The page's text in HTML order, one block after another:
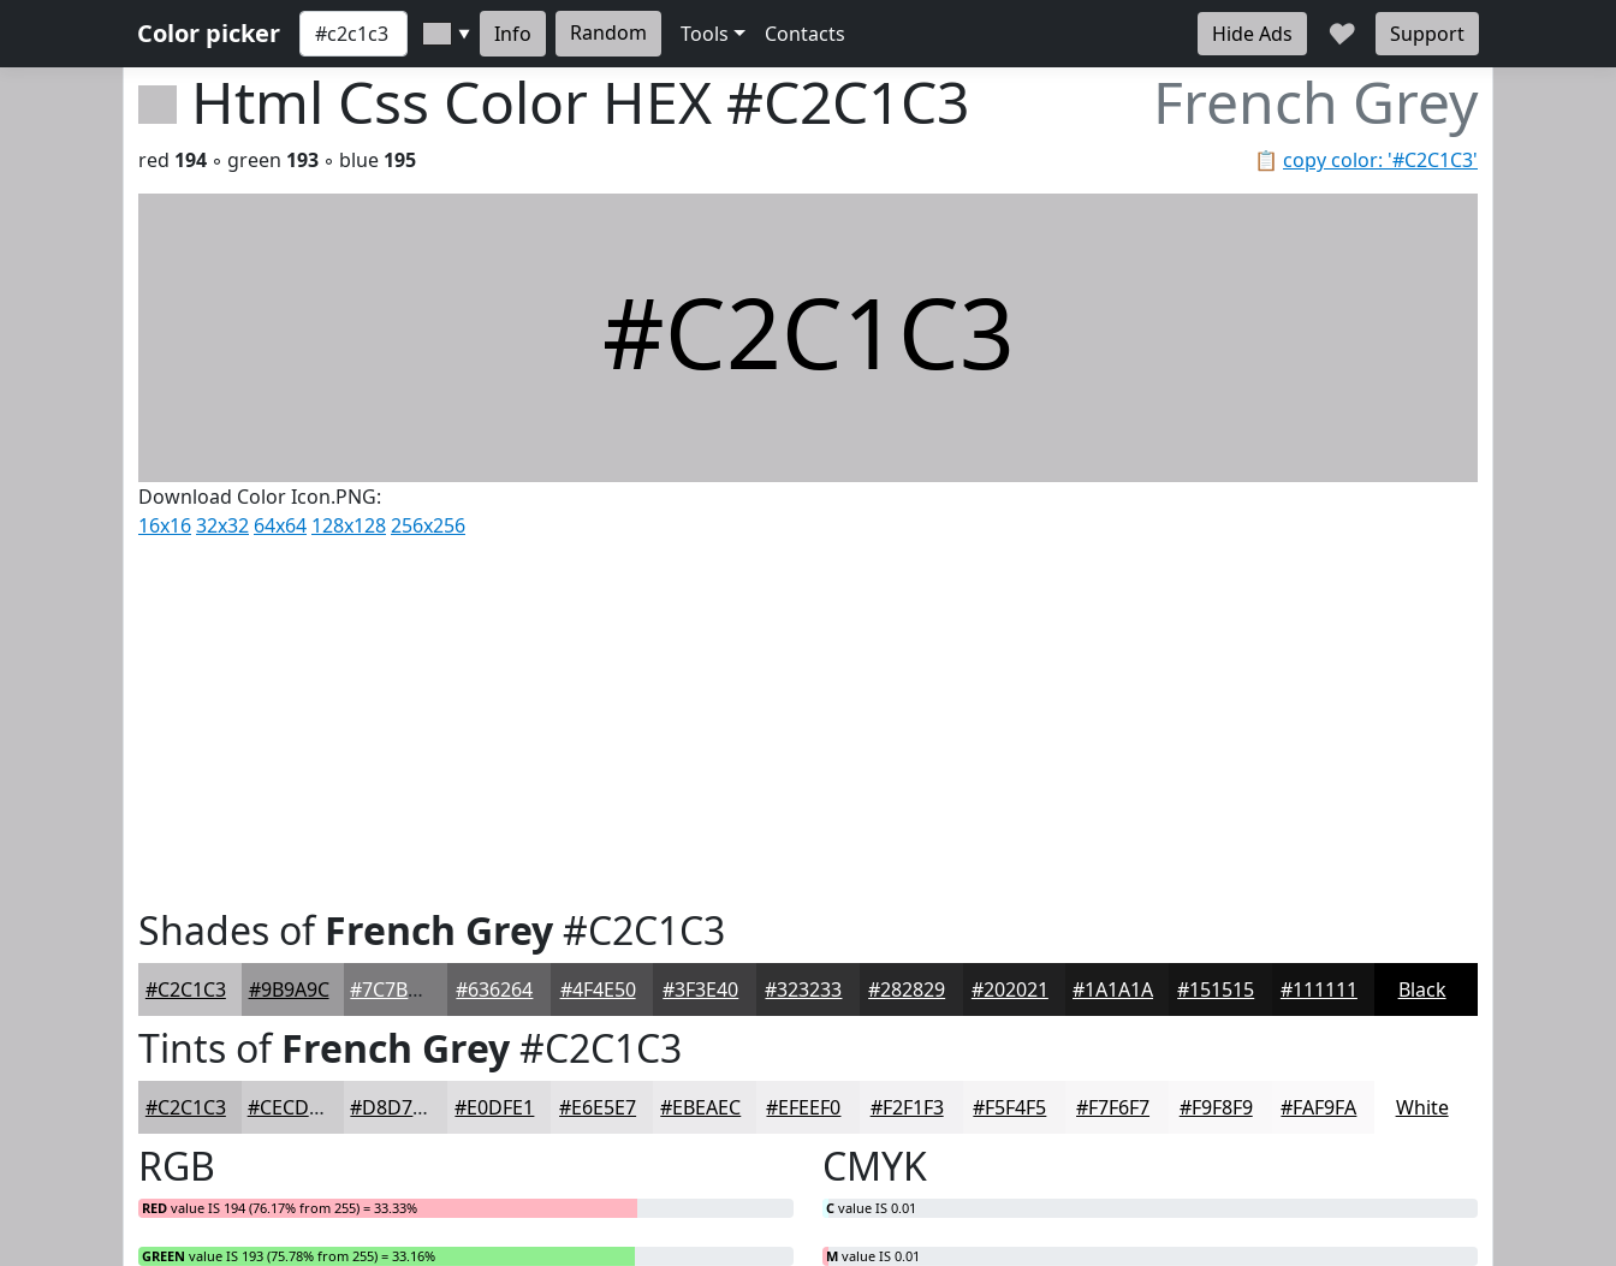
Color picker ▼ Info Random Tools Contacts Hide Ads ♥ Support
Html Css Color HEX #C2C1C3 French Grey
📋 copy color: '#C2C1C3'
red 194 ◦ green 193 ◦ blue 195
#C2C1C3
Download Color Icon.PNG:
16x1632x32 64x64 128x128256x256
Shades ofFrench Grey#C2C1C3
#C2C1C3 #9B9A9C #7C7B7D #636264 #4F4E50 #3F3E40 #323233 #282829 #202021 #1A1A1A #151515 #111111 Black
Tints ofFrench Grey#C2C1C3
#C2C1C3 #CECDCF #D8D7D9 #E0DFE1 #E6E5E7 #EBEAEC #EFEEF0 #F2F1F3 #F5F4F5 #F7F6F7 #F9F8F9 #FAF9FA White
RGB
RED value IS 194 (76.17% from 255) = 33.33%
GREEN value IS 193 (75.78% from 255) = 33.16%
CMYK
C value IS 0.01
M value IS 0.01